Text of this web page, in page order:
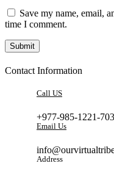
Save my name, email,
time I comment.
Submit
Contact Information
Call US
+977-985-1221-703
Email Us
Address